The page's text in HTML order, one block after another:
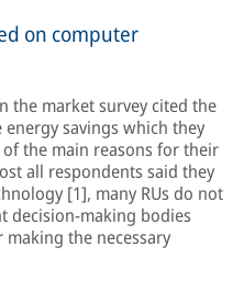
on computer
the market survey cited the
savings which they
the main reasons for their
all respondents said they
[1], many RUs do not
decision-making bodies
the necessary